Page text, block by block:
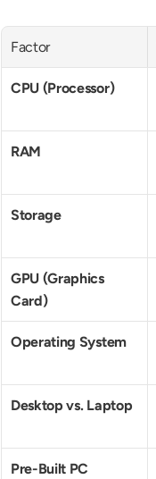
Factor
CPU (Processor)
RAM
Storage
GPU (Graphics
Card)
Operating System
Desktop vs. Laptop
Pre-Built PC